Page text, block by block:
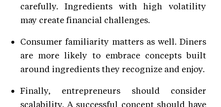
carefully. Ingredients with high volatility
may create financial challenges.
Consumer familiarity matters as well. Diners
are more likely to embrace concepts built
around ingredients they recognize and enjoy.
Finally, entrepreneurs should consider
scalability. A successful concept should have